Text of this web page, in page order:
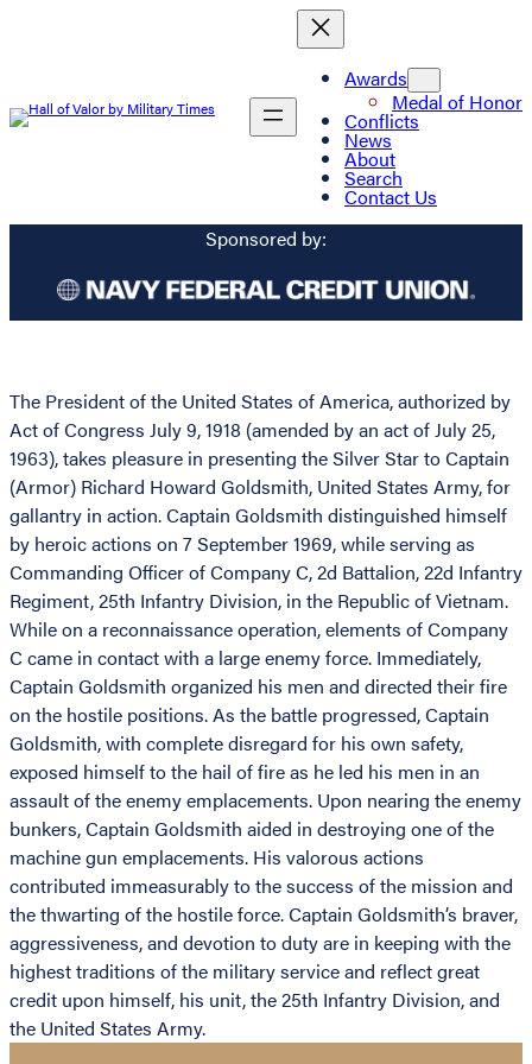
Awards
Medal of Honor
Conflicts
News
About
Search
Contact Us
Sponsored by:
The President of the United States of America, authorized by
Act of Congress July 9, 1918 (amended by an act of July 25,
1963), takes pleasure in presenting the Silver Star to Captain
(Armor) Richard Howard Goldsmith, United States Army, for
gallantry in action. Captain Goldsmith distinguished himself
by heroic actions on 7 September 1969, while serving as
Commanding Officer of Company C, 2d Battalion, 22d Infantry
Regiment, 25th Infantry Division, in the Republic of Vietnam.
While on a reconnaissance operation, elements of Company
C came in contact with a large enemy force. Immediately,
Captain Goldsmith organized his men and directed their fire
on the hostile positions. As the battle progressed, Captain
Goldsmith, with complete disregard for his own safety,
exposed himself to the hail of fire as he led his men in an
assault of the enemy emplacements. Upon nearing the enemy
bunkers, Captain Goldsmith aided in destroying one of the
machine gun emplacements. His valorous actions
contributed immeasurably to the success of the mission and
the thwarting of the hostile force. Captain Goldsmith’s braver,
aggressiveness, and devotion to duty are in keeping with the
highest traditions of the military service and reflect great
credit upon himself, his unit, the 25th Infantry Division, and
the United States Army.